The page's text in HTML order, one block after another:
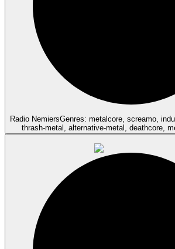
Radio NemiersGenres: metalcore, screamo,
thrash-metal, alternative-metal, deathcore,